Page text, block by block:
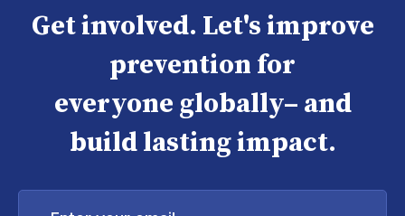
Get involved. Let's improve
prevention for
everyone globally– and
build lasting impact.
Enter